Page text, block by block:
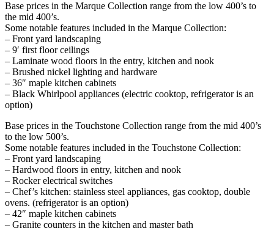
Base prices in the Marque Collection range from the low 400’s to
the mid 400’s.
Some notable features included in the Marque Collection:
– Front yard landscaping
– 9′ first floor ceilings
– Laminate wood floors in the entry, kitchen and nook
– Brushed nickel lighting and hardware
– 36″ maple kitchen cabinets
– Black Whirlpool appliances (electric cooktop, refrigerator is an
option)
Base prices in the Touchstone Collection range from the mid 400’s
to the low 500’s.
Some notable features included in the Touchstone Collection:
– Front yard landscaping
– Hardwood floors in entry, kitchen and nook
– Rocker electrical switches
– Chef’s kitchen: stainless steel appliances, gas cooktop, double
ovens. (refrigerator is an option)
– 42″ maple kitchen cabinets
– Granite counters in the kitchen and master bath